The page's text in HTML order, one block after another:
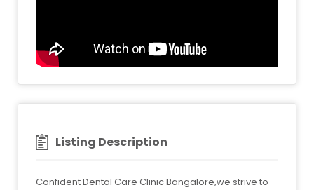
Listing Description
Confident Dental Care Clinic Bangalore,we strive to